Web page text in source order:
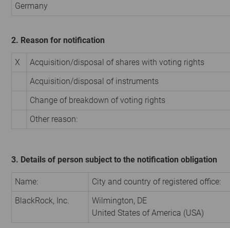
Germany
2. Reason for notification
X
Acquisition/disposal of shares with voting rights
Acquisition/disposal of instruments
Change of breakdown of voting rights
Other reason:
3. Details of person subject to the notification obligation
Name:
City and country of registered office:
BlackRock, Inc.
Wilmington, DE
United States of America (USA)